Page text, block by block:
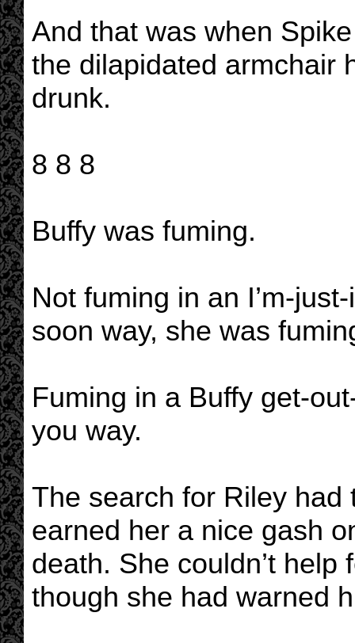
And that was when
the dilapidated armchair
drunk.
8 8 8
Buffy was fuming.
Not fuming in an I’m-
soon way, she was
Fuming in a Buffy get-
you way.
The search for Riley
earned her a nice gash
death. She couldn’t
though she had warned